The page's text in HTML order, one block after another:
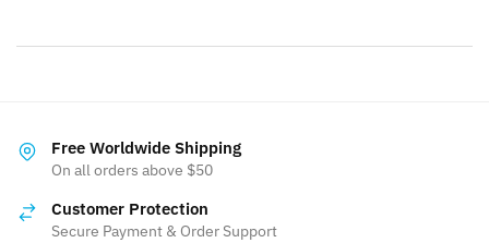
Free Worldwide Shipping
On all orders above $50
Customer Protection
Secure Payment & Order Support